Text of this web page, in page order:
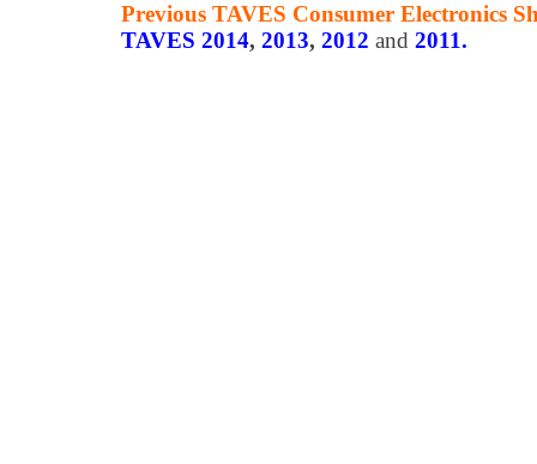
Previous TAVES Consumer Electronics
TAVES 2014, 2013, 2012 and 2011.